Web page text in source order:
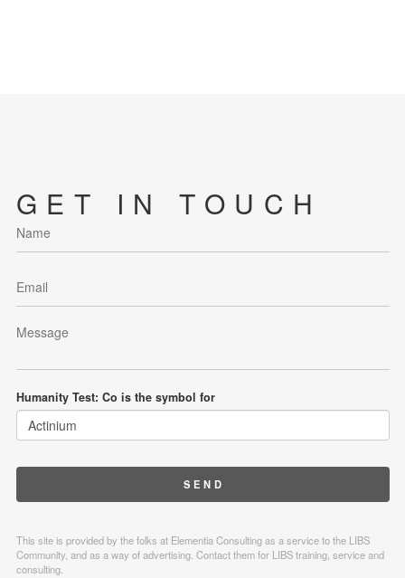
GET IN TOUCH
Humanity Test: Co is the symbol for
This site is provided by the folks at Elementia Consulting as a service to the LIBS
Community, and as a way of advertising. Contact them for LIBS training, service and
consulting.